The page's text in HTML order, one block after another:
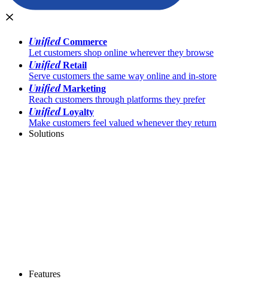
UnifiedCommerce
Let customers shop online wherever they browse
UnifiedRetail
Serve customers the same way online and in-store
UnifiedMarketing
Reach customers through platforms they prefer
UnifiedLoyalty
Make customers feel valued whenever they return
Solutions
Features